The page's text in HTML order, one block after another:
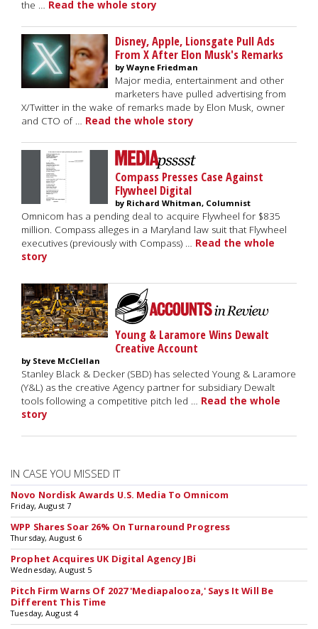
the … Read the whole story
Disney, Apple, Lionsgate Pull Ads
From X After Elon Musk's Remarks
by Wayne Friedman
Major media, entertainment and other
marketers have pulled advertising from
X/Twitter in the wake of remarks made by Elon Musk, owner
and CTO of … Read the whole story
Compass Presses Case Against
Flywheel Digital
by Richard Whitman, Columnist
Omnicom has a pending deal to acquire Flywheel for $835
million. Compass alleges in a Maryland law suit that Flywheel
executives (previously with Compass) … Read the whole
story
Young & Laramore Wins Dewalt
Creative Account
by Steve McClellan
Stanley Black & Decker (SBD) has selected Young & Laramore
(Y&L) as the creative Agency partner for subsidiary Dewalt
tools following a competitive pitch led … Read the whole
story
IN CASE YOU MISSED IT
Novo Nordisk Awards U.S. Media To Omnicom
Friday, August 7
WPP Shares Soar 26% On Turnaround Progress
Thursday, August 6
Prophet Acquires UK Digital Agency JBi
Wednesday, August 5
Pitch Firm Warns Of 2027 'Mediapalooza,' Says It Will Be
Different This Time
Tuesday, August 4